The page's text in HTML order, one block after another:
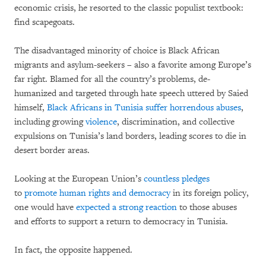
economic crisis, he resorted to the classic populist textbook:
find scapegoats.
The disadvantaged minority of choice is Black African
migrants and asylum-seekers – also a favorite among Europe’s
far right. Blamed for all the country’s problems, de-
humanized and targeted through hate speech uttered by Saied
himself, Black Africans in Tunisia suffer horrendous abuses,
including growingviolence, discrimination, and collective
expulsions on Tunisia’s land borders, leading scores to die in
desert border areas.
Looking at the European Union’s countless pledges
to promote human rights and democracyin its foreign policy,
one would have expected a strong reaction to those abuses
and efforts to support a return to democracy in Tunisia.
In fact, the opposite happened.